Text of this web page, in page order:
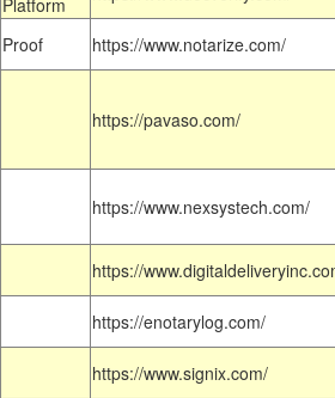
Platform
Proof https://www.notarize.com/
https://pavaso.com/
https://www.nexsystech.com/
https://
https://enotarylog.com/
https://www.signix.com/